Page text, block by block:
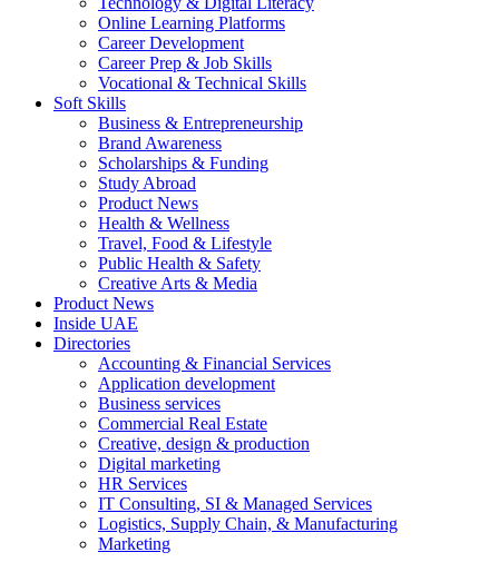
Online Learning Platforms
Career Development
Career Prep & Job Skills
Vocational & Technical Skills
Soft Skills
Business & Entrepreneurship
Brand Awareness
Scholarships & Funding
Study Abroad
Product News
Health & Wellness
Travel, Food & Lifestyle
Public Health & Safety
Creative Arts & Media
Product News
Inside UAE
Directories
Accounting & Financial Services
Application development
Business services
Commercial Real Estate
Creative, design & production
Digital marketing
HR Services
IT Consulting, SI & Managed Services
Logistics, Supply Chain, & Manufacturing
Marketing